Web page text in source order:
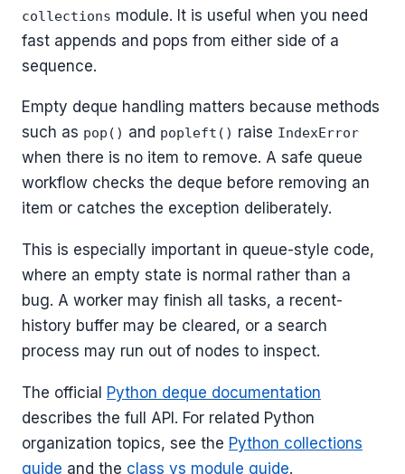
collections module. It is useful when you need
fast appends and pops from either side of a
sequence.
Empty deque handling matters because methods
such as pop() and popleft() raise IndexError
when there is no item to remove. A safe queue
workflow checks the deque before removing an
item or catches the exception deliberately.
This is especially important in queue-style code,
where an empty state is normal rather than a
bug. A worker may finish all tasks, a recent-
history buffer may be cleared, or a search
process may run out of nodes to inspect.
The official Python deque documentation
describes the full API. For related Python
organization topics, see the Python collections
guide and the class vs module guide.